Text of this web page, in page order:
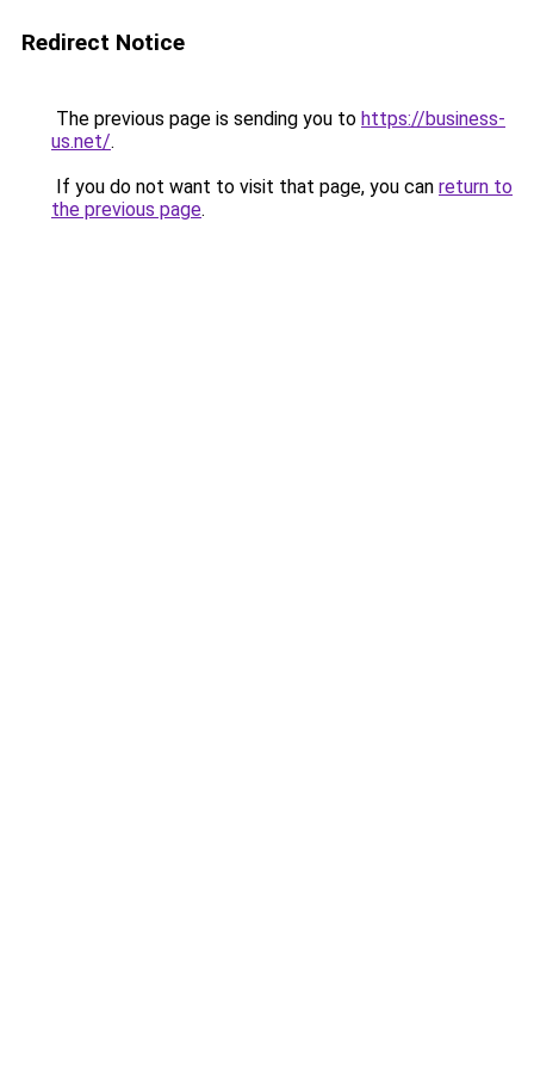
Redirect Notice
The previous page is sending you to https://business-
us.net/.
If you do not want to visit that page, you can return to
the previous page.